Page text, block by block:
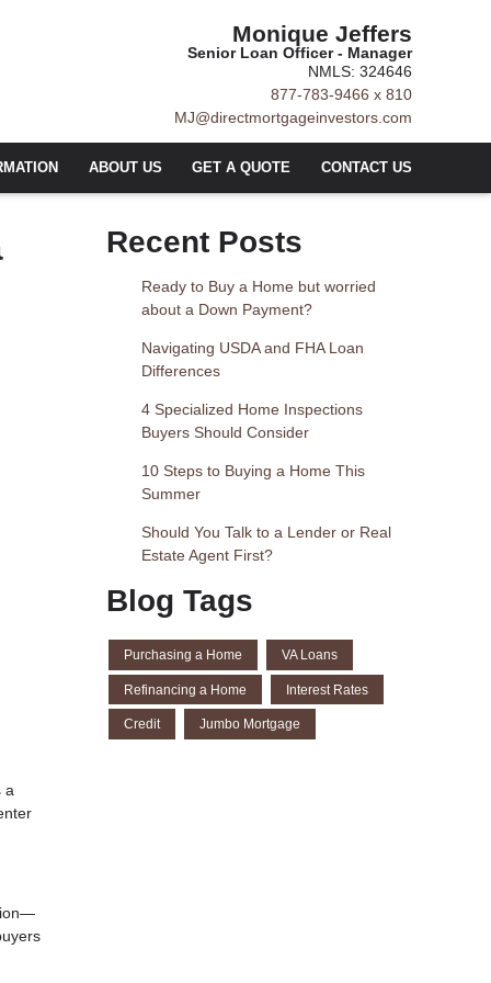
Monique Jeffers
Senior Loan Officer - Manager
NMLS: 324646
877-783-9466 x 810
MJ@directmortgageinvestors.com
ABOUT US GET A QUOTE CONTACT US
a
Recent Posts
Ready to Buy a Home but worried
about a Down Payment?
Navigating USDA and FHA Loan
Differences
4 Specialized Home Inspections
Buyers Should Consider
10 Steps to Buying a Home This
Summer
Should You Talk to a Lender or Real
Estate Agent First?
Blog Tags
Purchasing a Home VA Loans
Refinancing a Home Interest Rates
Credit Jumbo Mortgage